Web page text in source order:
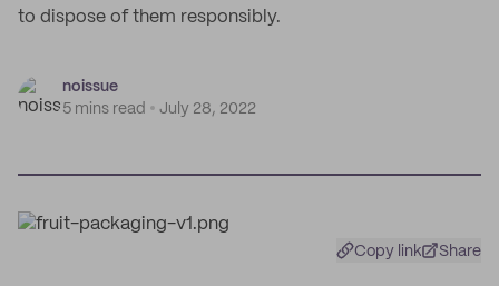
to dispose of them responsibly.
noissue
5 mins read
July 28, 2022
Copy link Share